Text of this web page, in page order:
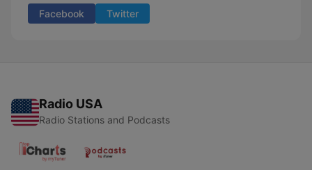
Facebook Twitter
Radio USA
Radio Stations and Podcasts